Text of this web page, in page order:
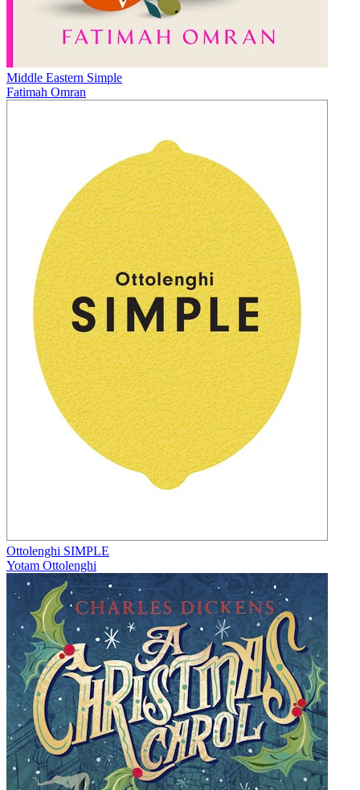
Middle Eastern Simple
Fatimah Omran
Ottolenghi SIMPLE
Yotam Ottolenghi